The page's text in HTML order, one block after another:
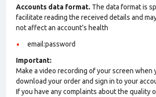
Accounts data format. The data format is
facilitate reading the received details and
not affect an account’s health
email:password
Important:
Make a video recording of your screen when
download your order and sign in to your
If you have any complaints about the quality